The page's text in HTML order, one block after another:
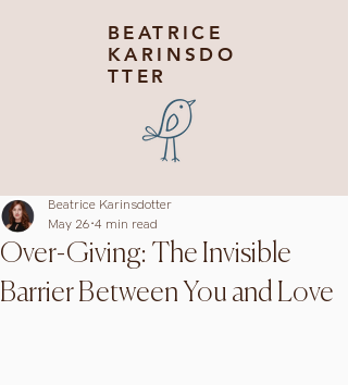
BEATRICE
KARINSDO
TTER
Over-Giving: The Invisible
Barrier Between You and Love
Beatrice Karinsdotter
May 26 4 min read